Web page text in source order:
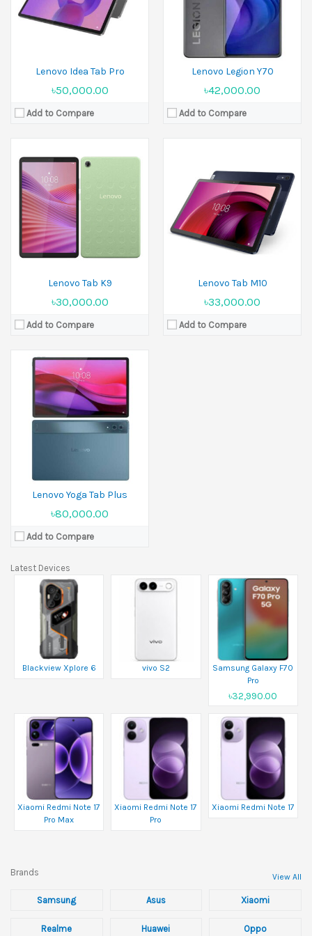
Lenovo Idea Tab Pro
৳50,000.00
Add to Compare
Lenovo Legion Y70
৳42,000.00
Add to Compare
Lenovo Tab K9
৳30,000.00
Add to Compare
Battery:
Li-Ion 5100 mAh
View Details →
Lenovo Tab M10
৳33,000.00
Add to Compare
Battery: Li-Po 7700 mAh
View Details →
Lenovo Yoga Tab Plus
৳80,000.00
Add to Compare
07 January 2025
Display:12.7 inches
Camera:13 MP+2 MP Front 13 MP
Ram:16GB RAM
Battery:Li-Po 10200 mAh
View Details →
Latest Devices
Blackview Xplore 6 vivo S2
Samsung Galaxy F70
Pro
৳32,990.00
Xiaomi Redmi Note 17
Pro Max
Xiaomi Redmi Note 17
Pro
Xiaomi Redmi Note 17
Brands View All
Samsung Asus Xiaomi
Realme Huawei Oppo